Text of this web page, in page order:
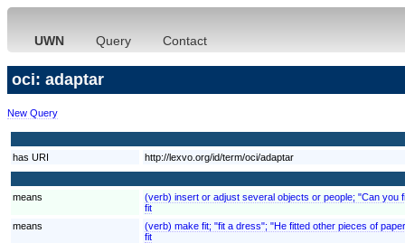
UWN Query Contact
oci: adaptar
New Query
has URI http://lexvo.org/id/term/oci/adaptar
means
(verb) insert or adjust several objects or people; "Can you
fit
means
(verb) make fit; "fit a dress"; "He fitted other pieces of
fit